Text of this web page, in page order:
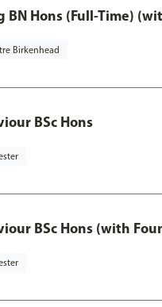
Hons (Full-Time)
Birkenhead
BSc Hons
BSc Hons (with